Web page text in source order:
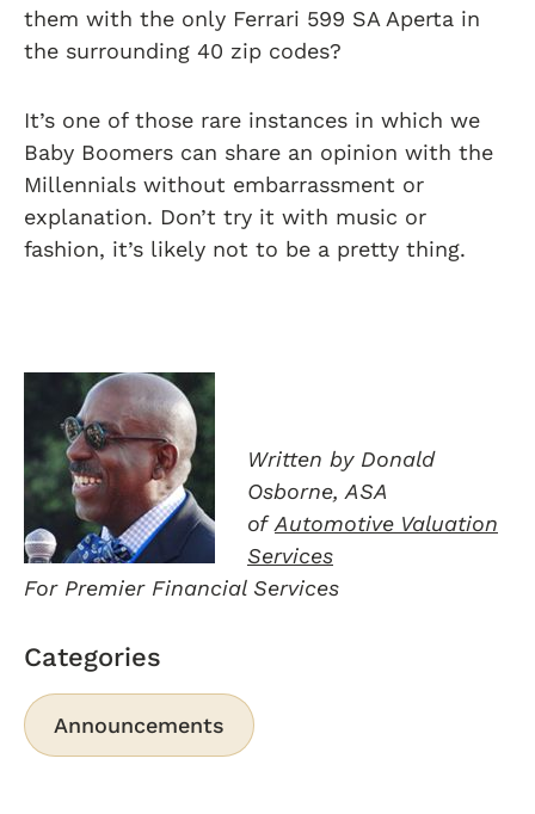
Categories
Announcements
them with the only Ferrari 599 SA Aperta in
the surrounding 40 zip codes?
It’s one of those rare instances in which we
Baby Boomers can share an opinion with the
Millennials without embarrassment or
explanation. Don’t try it with music or
fashion, it’s likely not to be a pretty thing.
Written by Donald
Osborne, ASA
ofAutomotive Valuation
Services
For Premier Financial Services